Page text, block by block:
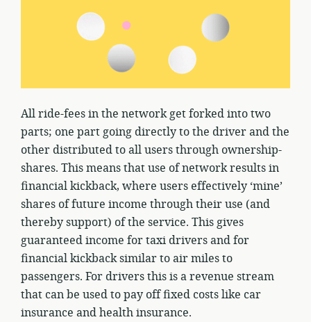
All ride-fees in the network get forked into two
parts; one part going directly to the driver and the
other distributed to all users through ownership-
shares. This means that use of network results in
financial kickback, where users effectively ‘mine’
shares of future income through their use (and
thereby support) of the service. This gives
guaranteed income for taxi drivers and for
financial kickback similar to air miles to
passengers. For drivers this is a revenue stream
that can be used to pay off fixed costs like car
insurance and health insurance.